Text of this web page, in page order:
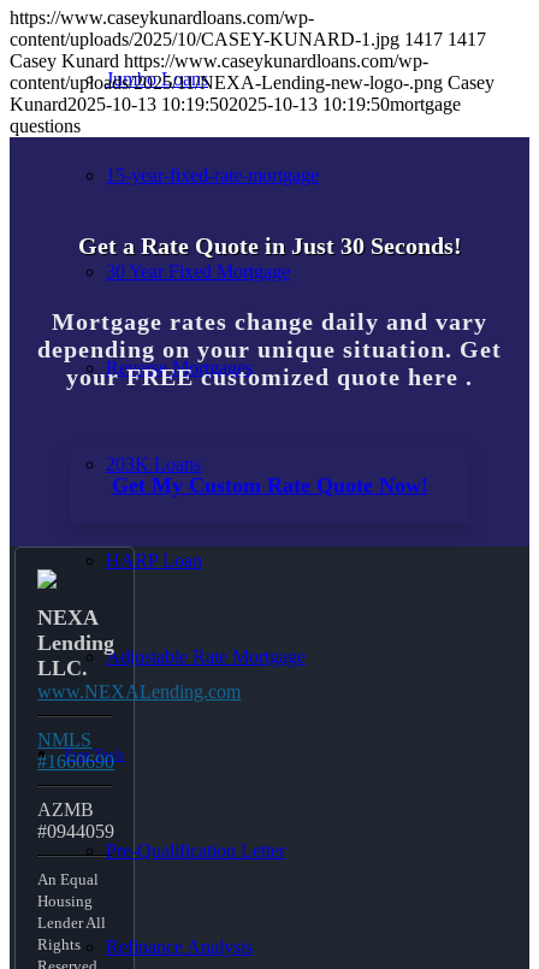
Jumbo Loans
15-year-fixed-rate-mortgage
30 Year Fixed Mortgage
Reverse Mortgages
203K Loans
HARP Loan
Adjustable Rate Mortgage
Free Tools
Pre-Qualification Letter
Refinance Analysis
https://www.caseykunardloans.com/wp-
content/uploads/2025/10/CASEY-KUNARD-1.jpg 1417 1417
Casey Kunard https://www.caseykunardloans.com/wp-
content/uploads/2025/11/NEXA-Lending-new-logo-.png Casey
Kunard2025-10-13 10:19:502025-10-13 10:19:50mortgage
questions
Get a Rate Quote in Just 30 Seconds!
Mortgage rates change daily and vary
depending on your unique situation. Get
your FREE customized quote here .
Get My Custom Rate Quote Now!
NEXA
Lending
LLC.
www.NEXALending.com
NMLS
#1660690
AZMB
#0944059
An Equal
Housing
Lender All
Rights